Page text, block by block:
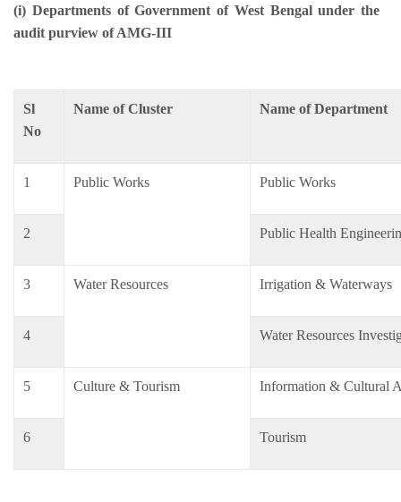
(i) Departments of Government of West Bengal under the
audit purview of AMG-III
Sl
No
Name of Cluster Name of Department
1 Public Works Public Works
2 Public Health
3 Water Resources Irrigation & Waterways
4 Water Resources
5 Culture & Tourism Information & Cultural
6 Tourism